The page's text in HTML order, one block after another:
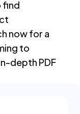
find
now for a
to
depth PDF